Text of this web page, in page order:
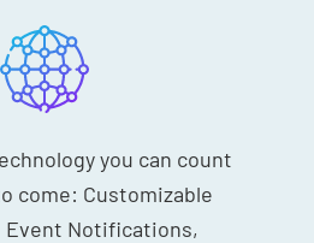
you can count
come: Customizable
Event Notifications,